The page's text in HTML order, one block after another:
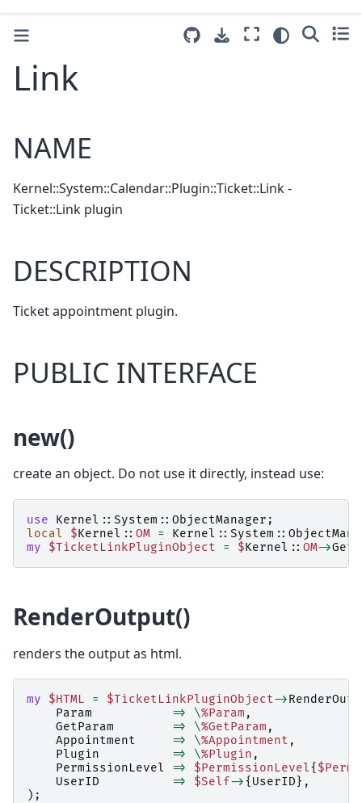
Link
NAME
Kernel::System::Calendar::Plugin::Ticket::Link -
Ticket::Link plugin
DESCRIPTION
Ticket appointment plugin.
PUBLIC INTERFACE
new()
create an object. Do not use it directly, instead use:
use Kernel::System::ObjectManager ;
local
$Kernel:: OM =
my
$TicketLinkPluginObject = $Kernel:: OM->Get
RenderOutput()
renders the output as html.
my $HTML = $TicketLinkPluginObject->
Param
=> \%Param ,
GetParam
=> \%GetParam ,
Appointment
=> \%Appointment ,
Plugin
=> \%Plugin ,
PermissionLevel
=> $PermissionLevel{
UserID
=> $Self->{ UserID},
);